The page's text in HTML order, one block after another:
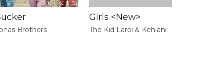
Brothers
Girls <New>
The Kid Laroi & Kehlani